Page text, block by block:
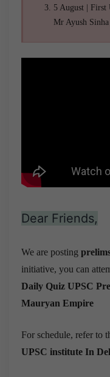
5 August | First
Mr Ayush Sinha
Dear Friends,
We are posting
initiative, you can
Daily Quiz UPSC
Mauryan Empire
For schedule, refer to
UPSC institute In